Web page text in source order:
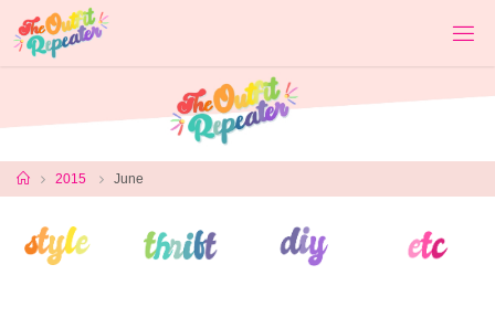
content
Home2015 June